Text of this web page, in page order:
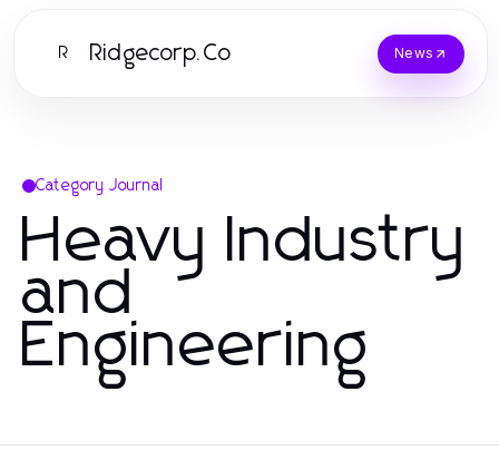
R Ridgecorp.Co News
Category Journal
Heavy Industry
and
Engineering